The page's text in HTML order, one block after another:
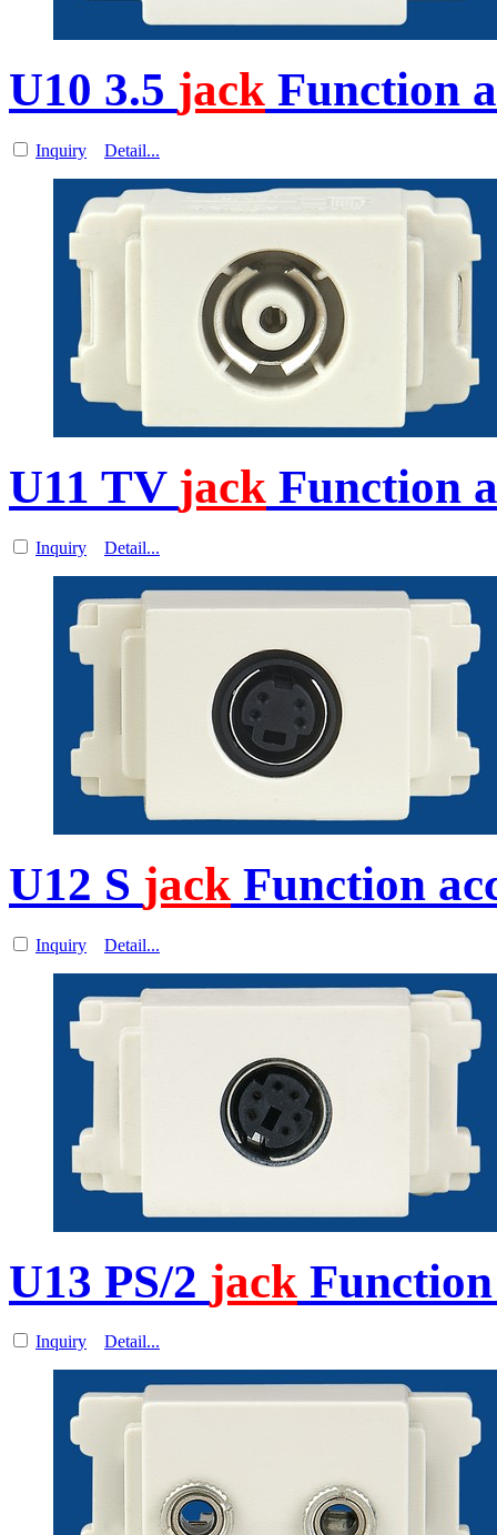
U10 3.5 jack Function
Inquiry Detail...
U11 TV jack Function
Inquiry Detail...
U12 S jack Function
Inquiry Detail...
U13 PS/2 jack Function
Inquiry Detail...